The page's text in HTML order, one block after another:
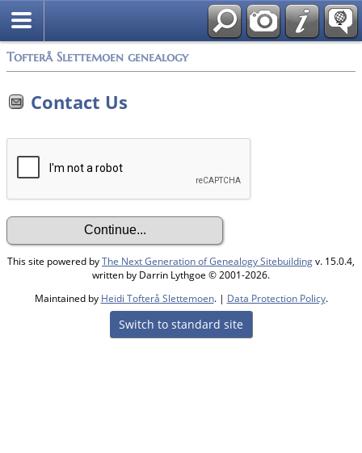
Tofterå Slettemoen genealogy
Contact Us
This site powered byThe Next Generation of Genealogy Sitebuildingv. 15.0.4,
written by Darrin Lythgoe © 2001-2026.
Maintained by Heidi Tofterå Slettemoen. | Data Protection Policy.
Switch to standard site